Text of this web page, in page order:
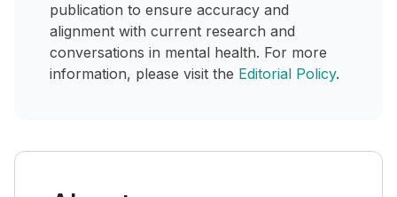
publication to ensure accuracy and
alignment with current research and
conversations in mental health. For more
information, please visit the Editorial Policy.